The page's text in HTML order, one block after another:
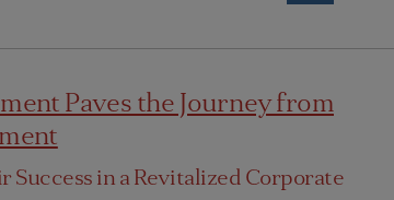
Paves the Journey from
Success in a Revitalized Corporate